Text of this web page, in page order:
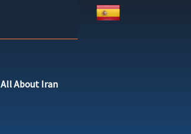
All About Iran